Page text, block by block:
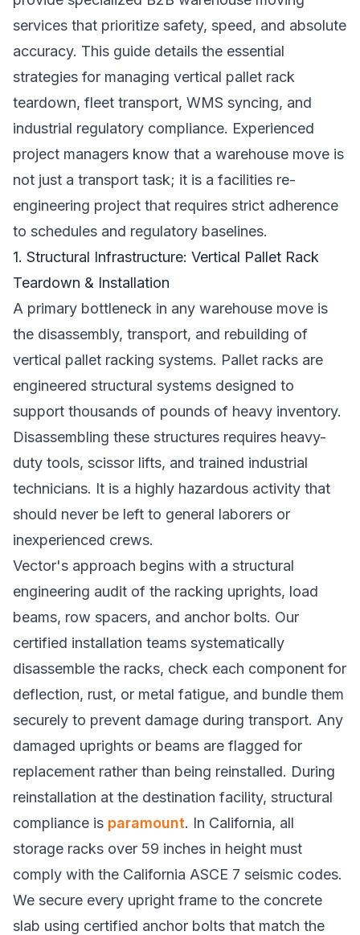
services that prioritize safety, speed, and absolute
accuracy. This guide details the essential
strategies for managing vertical pallet rack
teardown, fleet transport, WMS syncing, and
industrial regulatory compliance. Experienced
project managers know that a warehouse move is
not just a transport task; it is a facilities re-
engineering project that requires strict adherence
to schedules and regulatory baselines.
1. Structural Infrastructure: Vertical Pallet Rack
Teardown & Installation
A primary bottleneck in any warehouse move is
the disassembly, transport, and rebuilding of
vertical pallet racking systems. Pallet racks are
engineered structural systems designed to
support thousands of pounds of heavy inventory.
Disassembling these structures requires heavy-
duty tools, scissor lifts, and trained industrial
technicians. It is a highly hazardous activity that
should never be left to general laborers or
inexperienced crews.
Vector's approach begins with a structural
engineering audit of the racking uprights, load
beams, row spacers, and anchor bolts. Our
certified installation teams systematically
disassemble the racks, check each component for
deflection, rust, or metal fatigue, and bundle them
securely to prevent damage during transport. Any
damaged uprights or beams are flagged for
replacement rather than being reinstalled. During
reinstallation at the destination facility, structural
compliance is paramount. In California, all
storage racks over 59 inches in height must
comply with the California ASCE 7 seismic codes.
We secure every upright frame to the concrete
slab using certified anchor bolts that match the